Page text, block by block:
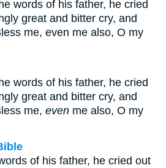
words of his father, he cried
great and bitter cry, and
me, even me also, O my
words of his father, he cried
great and bitter cry, and
me, even me also, O my
of his father, he cried out